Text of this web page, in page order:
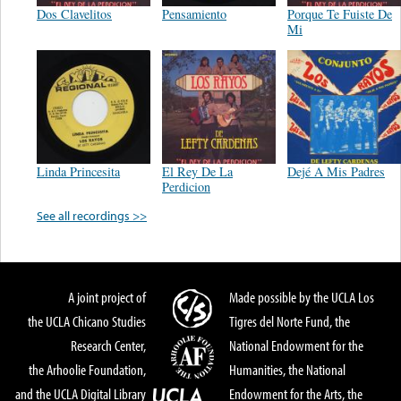
Dos Clavelitos Pensamiento
Porque Te Fuiste De
Mi
Linda Princesita
El Rey De La
Perdicion
Dejé A Mis Padres
See all recordings >>
A joint project of
the UCLA Chicano Studies
Research Center,
the Arhoolie Foundation,
and the UCLA Digital Library
Made possible by the UCLA Los
Tigres del Norte Fund, the
National Endowment for the
Humanities, the National
Endowment for the Arts, the